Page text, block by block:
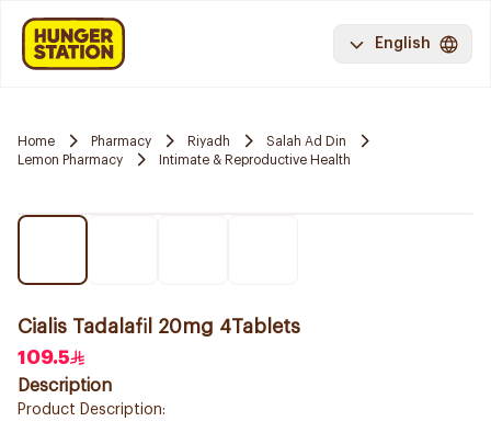
English
Home Pharmacy Riyadh
Salah Ad Din
Lemon Pharmacy
Intimate & Reproductive Health
Cialis Tadalafil 20mg 4Tablets
109.5
Description
Product Description: